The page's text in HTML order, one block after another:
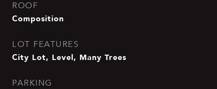
ROOF
Composition
LOT FEATURES
City Lot, Level, Many Trees
PARKING